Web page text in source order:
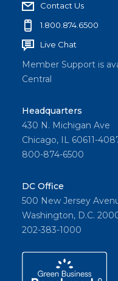
Contact Us
1.800.874.6500
Live Chat
Member Support is
Central
Headquarters
430 N. Michigan Ave
Chicago, IL 60611-
800-874-6500
DC Office
500 New Jersey
Washington, D.C.
202-383-1000